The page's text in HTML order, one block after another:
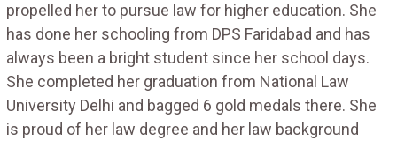
propelled her to pursue law for higher education. She
has done her schooling from DPS Faridabad and has
always been a bright student since her school days.
She completed her graduation from National Law
University Delhi and bagged 6 gold medals there. She
is proud of her law degree and her law background